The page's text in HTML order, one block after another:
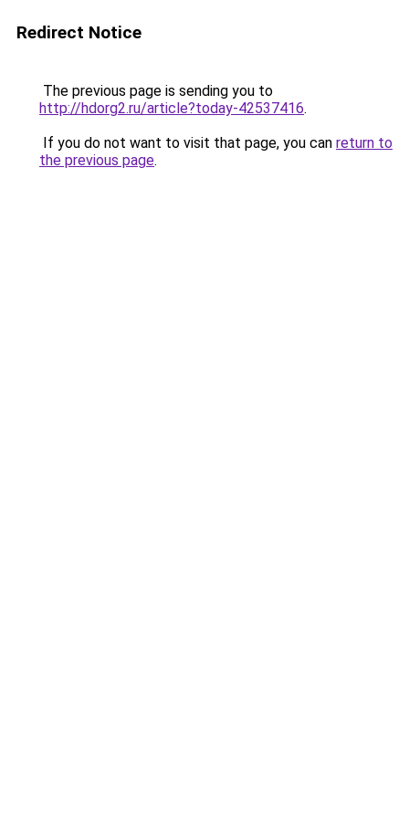
Redirect Notice
The previous page is sending you to
http://hdorg2.ru/article?today-42537416.
If you do not want to visit that page, you can return to
the previous page.